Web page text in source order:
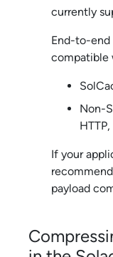
currently
End-to-end
compatible
Non-
If your
payload